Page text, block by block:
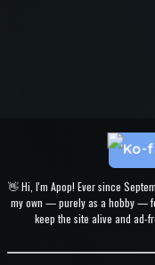
👋 Hi, I'm Apop! Ever since
my own — purely as a hobby —
keep the site alive and ad-